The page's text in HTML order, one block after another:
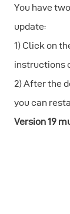
You have
update:
1) Click on
instructions
2) After the
you can
Version 19